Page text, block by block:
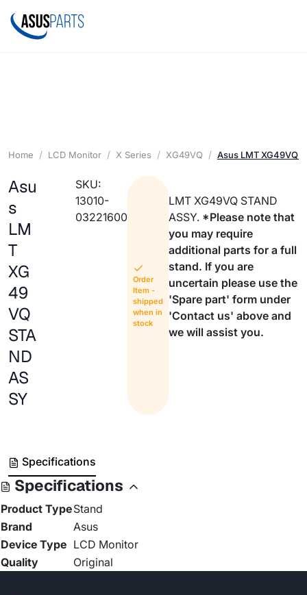
Home LCD Monitor X Series XG49VQ Asus LMT XG49VQ
Asu
s
LM
T
XG
49
VQ
STA
ND
AS
SY
SKU:
13010-
03221600
Order
Item -
shipped
when in
stock
LMT XG49VQ STAND
ASSY. *Please note that
you may require
additional parts for a full
stand. If you are
uncertain please use the
'Spare part' form under
'Contact us' above and
we will assist you.
Specifications
Specifications
Product TypeStand
Brand
Asus
Device Type LCD Monitor
Quality
Original